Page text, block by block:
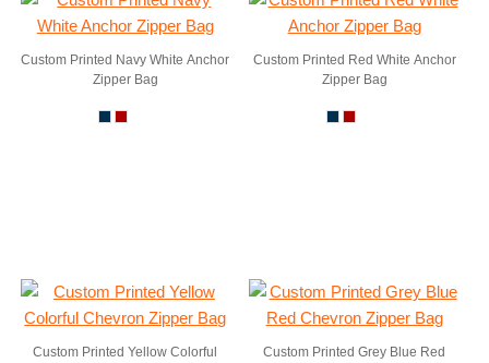
Custom Printed Navy White Anchor
Zipper Bag
Custom Printed Red White Anchor
Zipper Bag
Custom Printed Yellow Colorful
Custom Printed Grey Blue Red